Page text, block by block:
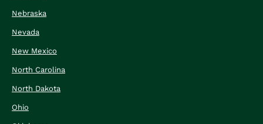
Nebraska
Nevada
New Mexico
North Carolina
North Dakota
Ohio